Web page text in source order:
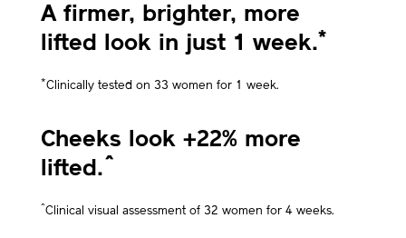
A firmer, brighter, more
lifted look in just 1 week.*
*Clinically tested on 33 women for 1 week.
Cheeks look +22% more
lifted.^
^Clinical visual assessment of 32 women for 4 weeks.